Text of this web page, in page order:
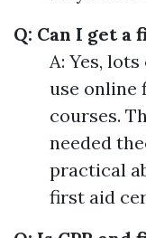
Q: Can I get
A: Yes,
use
courses.
needed
practical
first aid